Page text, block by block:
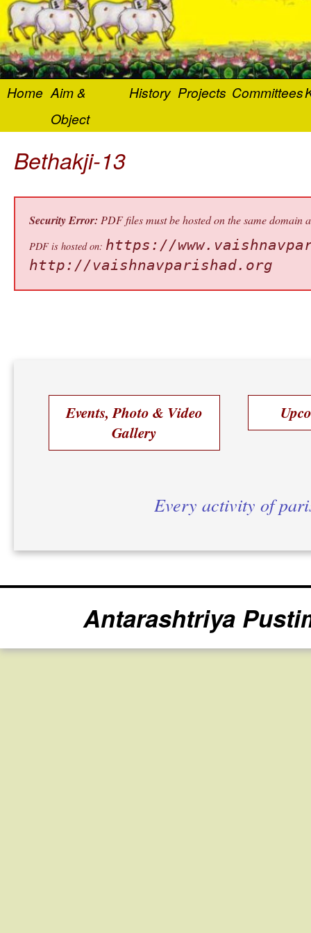
Home Aim &
Object
History Projects Committees
Bethakji-13
Security Error: PDF files must be hosted on the same domain
PDF is hosted on: https://
http://vaishnavparishad.org
Events, Photo & Video
Gallery
Every activity of
Antarashtriya